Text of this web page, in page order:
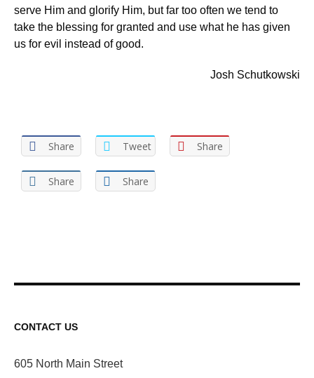
serve Him and glorify Him, but far too often we tend to
take the blessing for granted and use what he has given
us for evil instead of good.
Josh Schutkowski
Share Tweet Share
Share Share
CONTACT US
605 North Main Street